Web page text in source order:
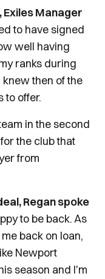
Manager
to have signed
well having
ranks during
knew then of the
to offer.
in the second
the club that
from
Regan spoke
to be back. As
back on loan,
Newport
season and I'm